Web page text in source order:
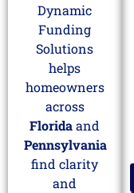
Dynamic
Funding
Solutions
helps
homeowners
across
Floridaand
Pennsylvania
find clarity
and